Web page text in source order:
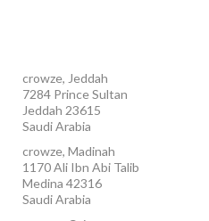
crowze, Jeddah
7284 Prince Sultan
Jeddah 23615
Saudi Arabia
crowze, Madinah
1170 Ali Ibn Abi Talib
Medina 42316
Saudi Arabia